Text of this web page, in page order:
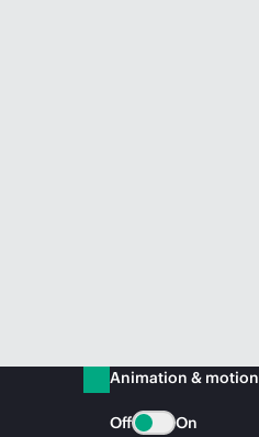
Animation & motion
Off On